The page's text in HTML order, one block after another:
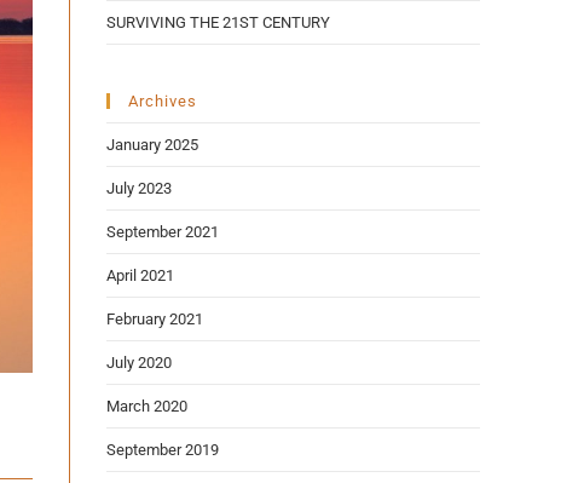
SURVIVING THE 21ST CENTURY
Archives
January 2025
July 2023
September 2021
April 2021
February 2021
July 2020
March 2020
September 2019